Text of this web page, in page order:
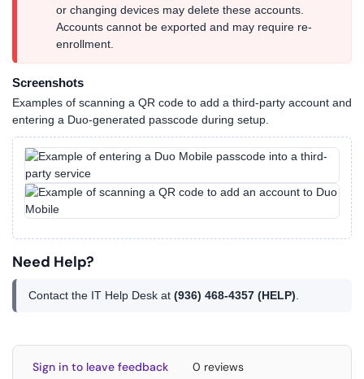
or changing devices may delete these accounts.
Accounts cannot be exported and may require re-
enrollment.
Screenshots
Examples of scanning a QR code to add a third-party account and
entering a Duo-generated passcode during setup.
Need Help?
Contact the IT Help Desk at (936) 468-4357 (HELP)
Sign in to leave feedback 0 reviews